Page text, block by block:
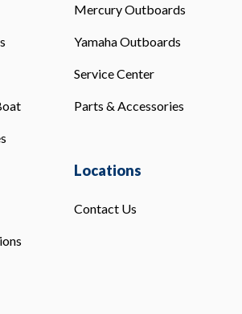
Mercury Outboards
Yamaha Outboards
Service Center
Parts & Accessories
Locations
Contact Us